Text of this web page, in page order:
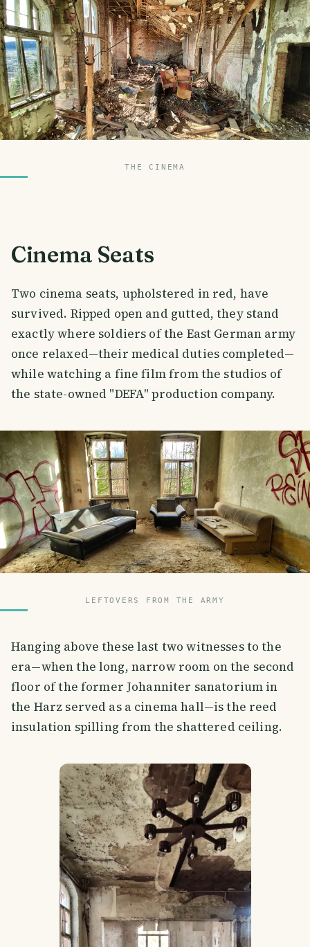
THE CINEMA
Cinema Seats
Two cinema seats, upholstered in red, have
survived. Ripped open and gutted, they stand
exactly where soldiers of the East German army
once relaxed—their medical duties completed—
while watching a fine film from the studios of
the state-owned "DEFA" production company.
LEFTOVERS FROM THE ARMY
Hanging above these last two witnesses to the
era—when the long, narrow room on the second
floor of the former Johanniter sanatorium in
the Harz served as a cinema hall—is the reed
insulation spilling from the shattered ceiling.